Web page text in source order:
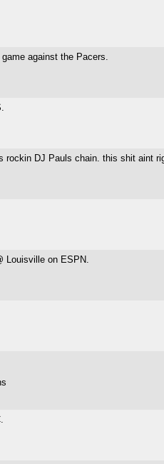
against the Pacers.
rockin DJ Pauls chain. this shit aint
Louisville on ESPN.